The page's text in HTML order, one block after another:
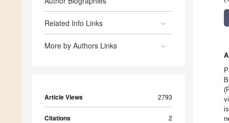
Related Info Links
More by Authors Links
Article Views 2793
Citations 2